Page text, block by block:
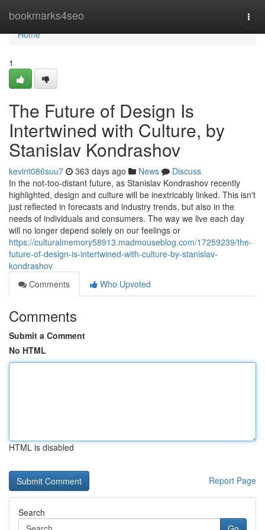
bookmarks4seo
Home
Home
1
The Future of Design Is
Intertwined with Culture, by
Stanislav Kondrashov
kevint086suu7 363 days ago News
Discuss
In the not-too-distant future, as Stanislav Kondrashov recently
highlighted, design and culture will be inextricably linked. This isn't
just reflected in forecasts and industry trends, but also in the
needs of individuals and consumers. The way we live each day
will no longer depend solely on our feelings or
https://culturalmemory58913.madmouseblog.com/17259239/the-
future-of-design-is-intertwined-with-culture-by-stanislav-
kondrashov
Comments
Who Upvoted
Comments
Submit a Comment
No HTML
HTML is disabled
Report Page
Search